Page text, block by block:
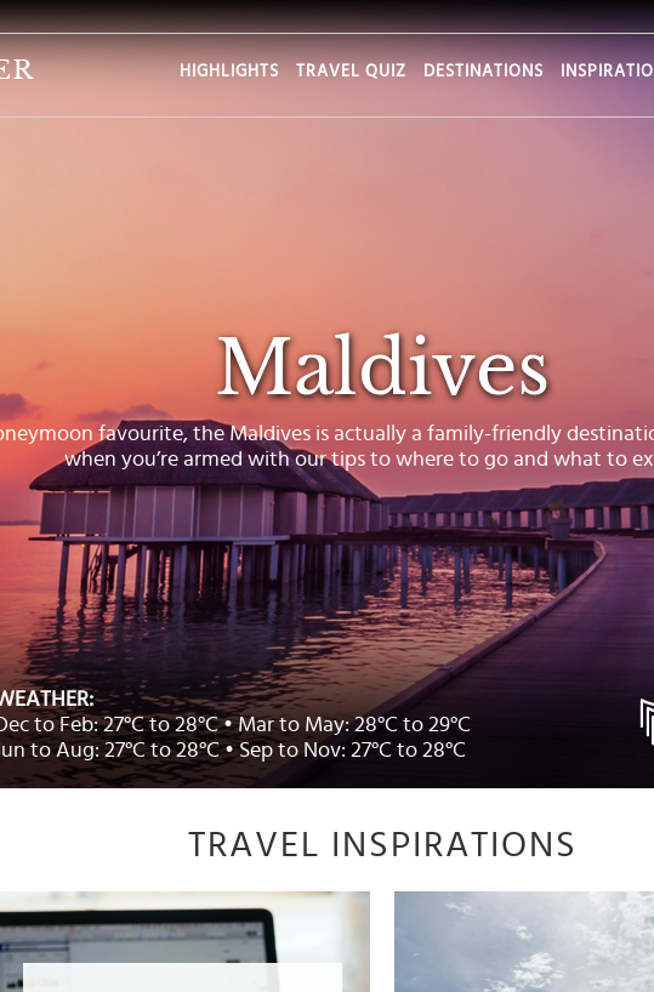
Maldives
favourite, the Maldives is actually a family-friendly
when you’re armed with our tips to where to go and what to
to Feb: 27°C to 28°C • Mar to May: 28°C to 29°C
to Aug: 27°C to 28°C • Sep to Nov: 27°C to 28°C
HIGHLIGHTS TRAVEL QUIZ DESTINATIONS
TRAVEL INSPIRATIONS